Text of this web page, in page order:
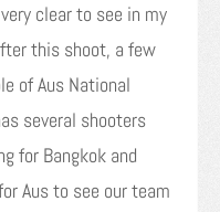
clear to see in my
this shoot, a few
of Aus National
several shooters
for Bangkok and
Aus to see our team